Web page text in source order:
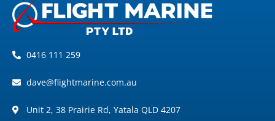
0416 111 259
dave@flightmarine.com.au
Unit 2, 38 Prairie Rd, Yatala QLD 4207